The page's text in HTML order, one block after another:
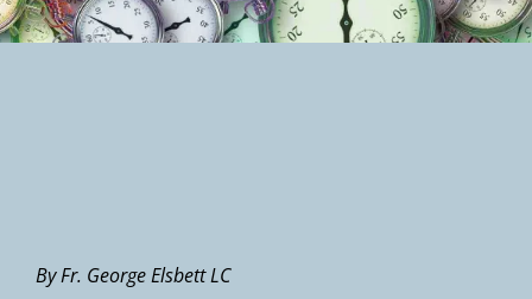
By Fr. George Elsbett LC